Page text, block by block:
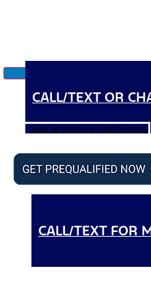
CALL/TEXT OR
View all Technical Specifications
CALL/TEXT FOR